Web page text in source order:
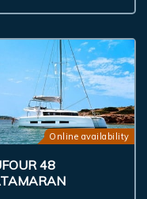
Online availability
48